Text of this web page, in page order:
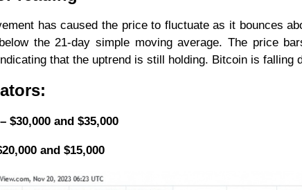
has caused the price to fluctuate as it bounces
the 21-day simple moving average. The price
that the uptrend is still holding. Bitcoin is falling
$30,000 and $35,000
and $15,000